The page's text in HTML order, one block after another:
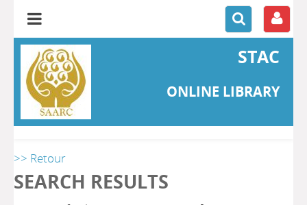
STAC
ONLINE LIBRARY
>> Retour
SEARCH RESULTS